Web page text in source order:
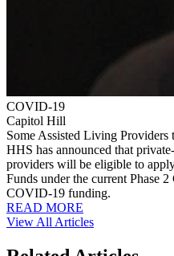
COVID-19
Capitol Hill
Some Assisted Living
HHS has announced that
providers will be eligible to
Funds under the current Phase
COVID-19 funding.
READ MORE
View All Articles